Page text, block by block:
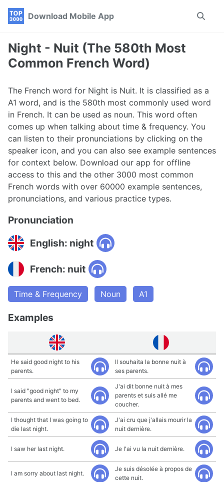
Skip
navigation
Skip
Skip
Download Mobile App
Toggle
Night - Nuit (The 580th Most
Common French Word)
The French word for Night is Nuit. It is classified as a
A1 word, and is the 580th most commonly used word
in French. It can be used as noun. This word often
comes up when talking about time & frequency. You
can listen to their pronunciations by clicking on the
speaker icon, and you can also see example sentences
for context below. Download our app for offline
access to this and the other 3000 most common
French words with over 60000 example sentences,
pronunciations, and various practice types.
Pronunciation
English: night
French: nuit
Time & Frequency Noun A1
Examples
He said good night to his
parents.
Il souhaita la bonne nuit à
ses parents.
I said "good night" to my
parents and went to bed.
J'ai dit bonne nuit à mes
parents et suis allé me
coucher.
I thought that I was going to
die last night.
J'ai cru que j'allais mourir la
nuit dernière.
I saw her last night. Je l'ai vu la nuit dernière.
I am sorry about last night.
Je suis désolée à propos de
cette nuit.